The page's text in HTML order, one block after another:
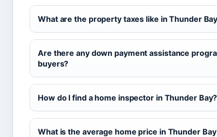
What are the property taxes like in Thunder
Are there any down payment assistance
buyers?
How do I find a home inspector in Thunder Bay?
What is the average home price in Thunder